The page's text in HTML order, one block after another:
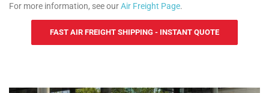
For more information, see ourAir Freight Page.
FAST AIR FREIGHT SHIPPING - INSTANT QUOTE